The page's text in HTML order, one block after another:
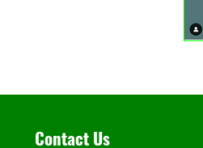
Contact Us